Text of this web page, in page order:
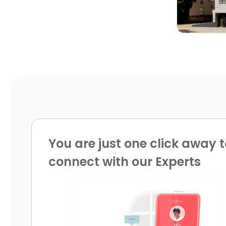
You are just one click away
connect with our Experts